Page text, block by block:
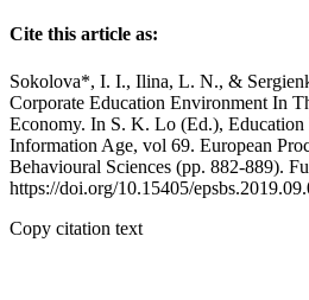
Cite this article as:
Sokolova*, I. I., Ilina, L. N., &
Corporate Education Environment In
Economy. In S. K. Lo (Ed.),
Information Age, vol 69. European
Behavioural Sciences (pp. 882-889).
https://doi.org/10.15405/
Copy citation text